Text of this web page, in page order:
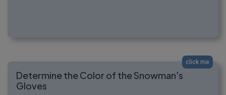
click me
Determine the Color of the Snowman's
Gloves